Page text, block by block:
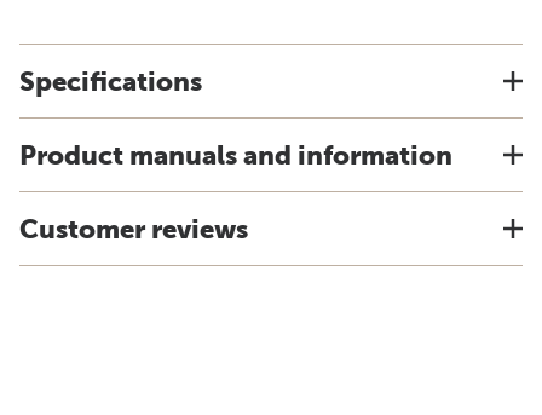
Specifications
Product manuals and information
Customer reviews